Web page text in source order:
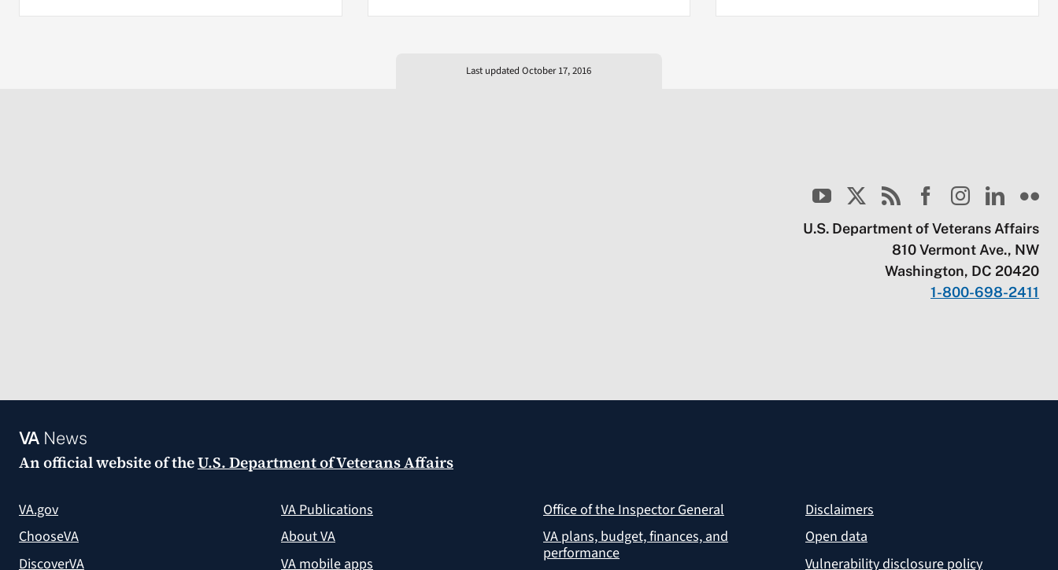
Last updated October 17, 2016
U.S. Department of Veterans Affairs
810 Vermont Ave., NW
Washington, DC 20420
1-800-698-2411
VANews
An official website of theU.S. Department of Veterans Affairs
VA.gov
ChooseVA
DiscoverVA
VA Publications
About VA
VA mobile apps
Office of the Inspector General
VA plans, budget, finances, and
performance
Disclaimers
Open data
Vulnerability disclosure policy